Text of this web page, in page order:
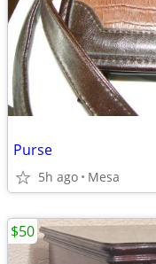
Purse
5h ago Mesa
$50